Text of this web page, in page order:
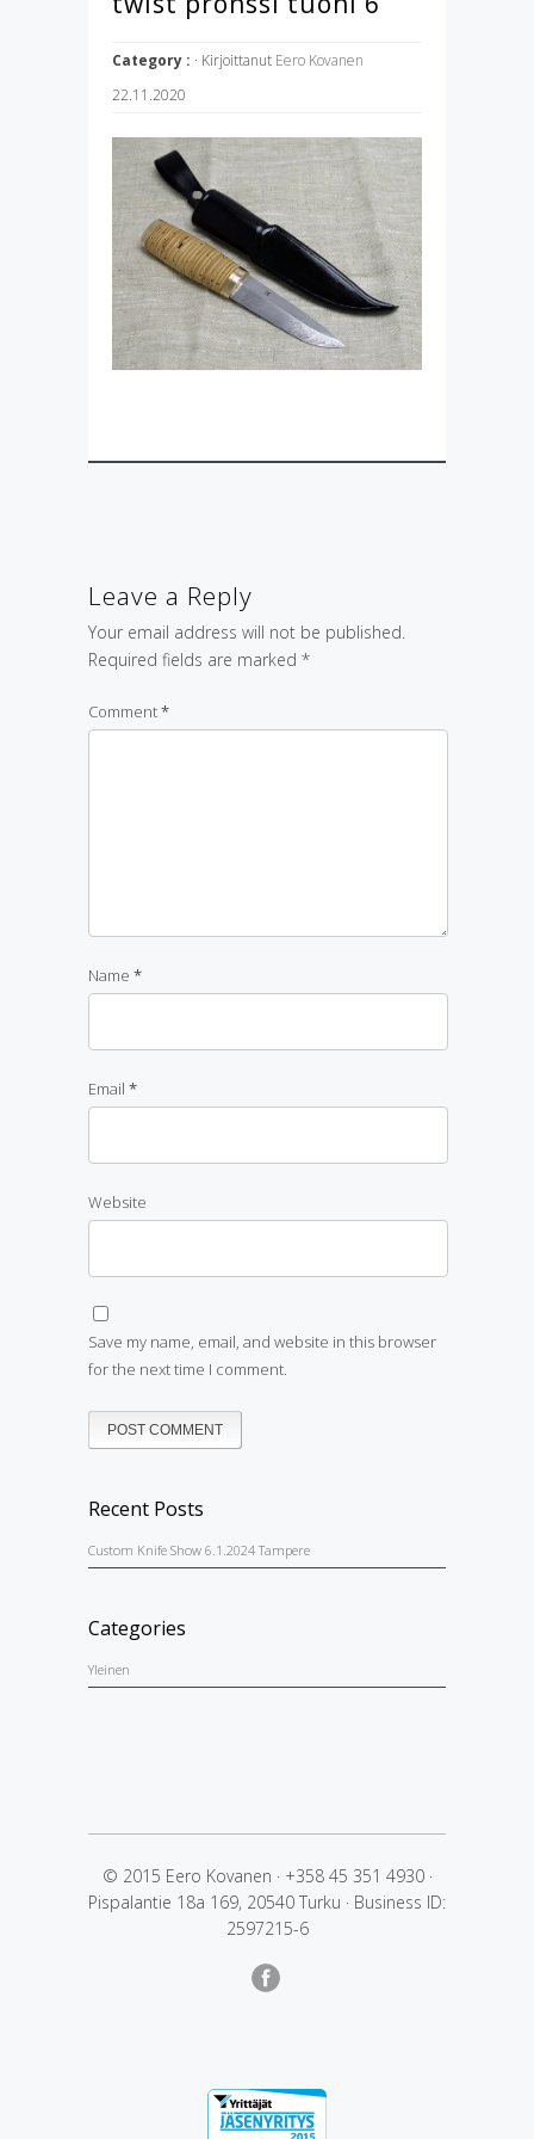
Category : · Kirjoittanut Eero Kovanen
22.11.2020
Leave a Reply
Your email address will not be published.
Required fields are marked *
Comment*
Name *
Email *
Website
Save my name, email, and website in this browser
for the next time I comment.
Recent Posts
Custom Knife Show 6.1.2024 Tampere
Categories
Yleinen
© 2015 Eero Kovanen · +358 45 351 4930 ·
Pispalantie 18a 169, 20540 Turku · Business ID:
2597215-6